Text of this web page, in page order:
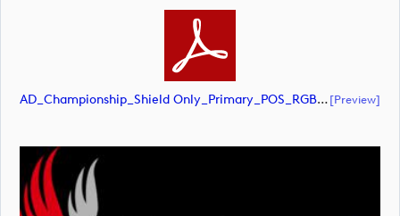
AD_Championship_Shield Only_Primary_POS_RGB (document)[preview]